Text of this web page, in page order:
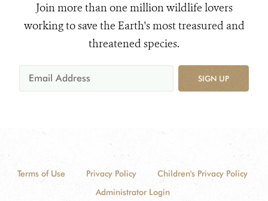
Join more than one million wildlife lovers
working to save the Earth's most treasured and
threatened species.
SIGN UP
Terms of Use Privacy Policy
Children's Privacy Policy
Administrator Login